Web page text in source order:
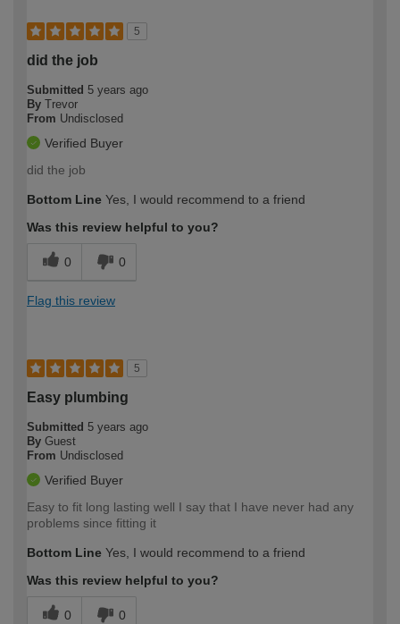
5
did the job
Submitted 5 years ago
By Trevor
From Undisclosed
Verified Buyer
did the job
Bottom Line Yes, I would recommend to a friend
Was this review helpful to you?
0 0
Flag this review
5
Easy plumbing
Submitted 5 years ago
By Guest
From Undisclosed
Verified Buyer
Easy to fit long lasting well I say that I have never had any
problems since fitting it
Bottom Line Yes, I would recommend to a friend
Was this review helpful to you?
0 0